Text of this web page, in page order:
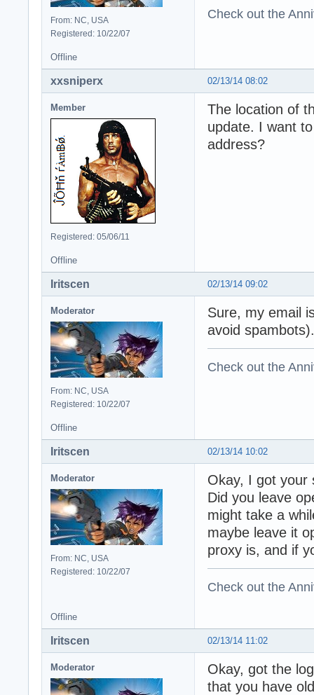
From: NC, USA
Registered: 10/22/07
Check out the
Offline
02/13/14 08:02
xxsniperx
Member
Registered: 05/06/11
The location of
update. I want
address?
Offline
02/13/14 09:02
Iritscen
Moderator
From: NC, USA
Registered: 10/22/07
Sure, my email
avoid spambots).
Check out the
Offline
02/13/14 10:02
Iritscen
Moderator
From: NC, USA
Registered: 10/22/07
Okay, I got
Did you leave
might take a
maybe leave it
proxy is, and if
Check out the
Offline
02/13/14 11:02
Iritscen
Moderator
Okay, got the
that you have